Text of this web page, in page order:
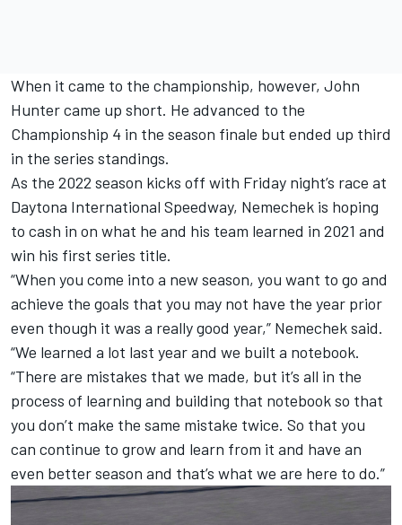
When it came to the championship, however, John
Hunter came up short. He advanced to the
Championship 4 in the season finale but ended up third
in the series standings.
As the 2022 season kicks off with Friday night’s race at
Daytona International Speedway, Nemechek is hoping
to cash in on what he and his team learned in 2021 and
win his first series title.
“When you come into a new season, you want to go and
achieve the goals that you may not have the year prior
even though it was a really good year,” Nemechek said.
“We learned a lot last year and we built a notebook.
“There are mistakes that we made, but it’s all in the
process of learning and building that notebook so that
you don’t make the same mistake twice. So that you
can continue to grow and learn from it and have an
even better season and that’s what we are here to do.”